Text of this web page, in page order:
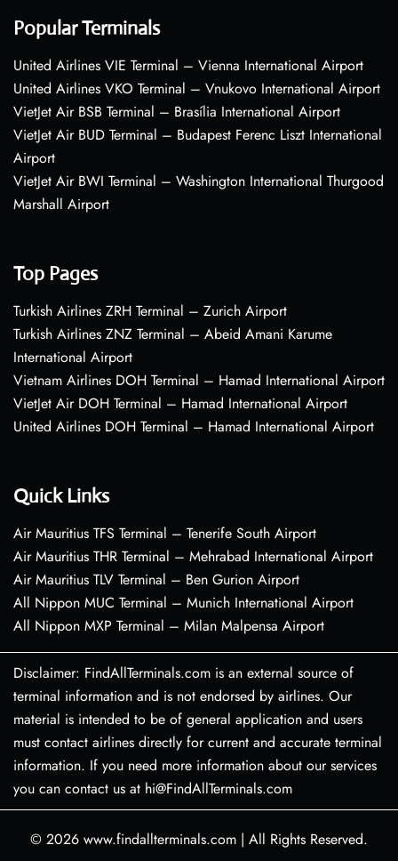
Popular Terminals
United Airlines VIE Terminal – Vienna International Airport
United Airlines VKO Terminal – Vnukovo International Airport
VietJet Air BSB Terminal – Brasília International Airport
VietJet Air BUD Terminal – Budapest Ferenc Liszt International
Airport
VietJet Air BWI Terminal – Washington International Thurgood
Marshall Airport
Top Pages
Turkish Airlines ZRH Terminal – Zurich Airport
Turkish Airlines ZNZ Terminal – Abeid Amani Karume
International Airport
Vietnam Airlines DOH Terminal – Hamad International Airport
VietJet Air DOH Terminal – Hamad International Airport
United Airlines DOH Terminal – Hamad International Airport
Quick Links
Air Mauritius TFS Terminal – Tenerife South Airport
Air Mauritius THR Terminal – Mehrabad International Airport
Air Mauritius TLV Terminal – Ben Gurion Airport
All Nippon MUC Terminal – Munich International Airport
All Nippon MXP Terminal – Milan Malpensa Airport
Disclaimer: FindAllTerminals.com is an external source of
terminal information and is not endorsed by airlines. Our
material is intended to be of general application and users
must contact airlines directly for current and accurate terminal
information. If you need more information about our services
you can contact us at hi@FindAllTerminals.com
© 2026 www.findallterminals.com | All Rights Reserved.